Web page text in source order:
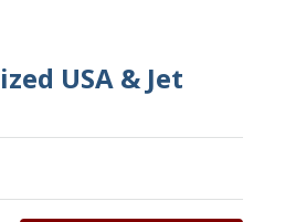
USA & Jet